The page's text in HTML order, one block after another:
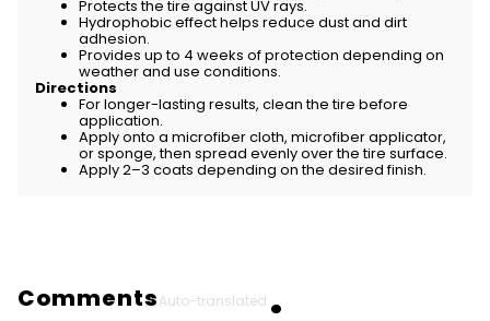
Protects the tire against UV rays.
Hydrophobic effect helps reduce dust and dirt
adhesion.
Provides up to 4 weeks of protection depending on
weather and use conditions.
Directions
For longer-lasting results, clean the tire before
application.
Apply onto a microfiber cloth, microfiber applicator,
or sponge, then spread evenly over the tire surface.
Apply 2–3 coats depending on the desired finish.
CommentsAuto-translated.